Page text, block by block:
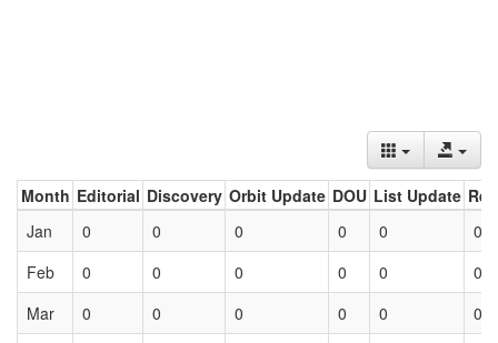
Month Editorial Discovery Orbit Update DOU List Update
Jan
0 0 0 0 0
0
Feb
0 0 0 0 0
0
Mar
0 0 0 0 0 0